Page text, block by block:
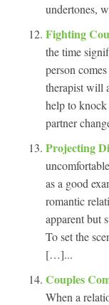
undertones,
Fighting
the time
person
therapist will
help to knock
partner
Projecting
as a good
romantic
apparent but
To set the
[…]...
Couples
When a